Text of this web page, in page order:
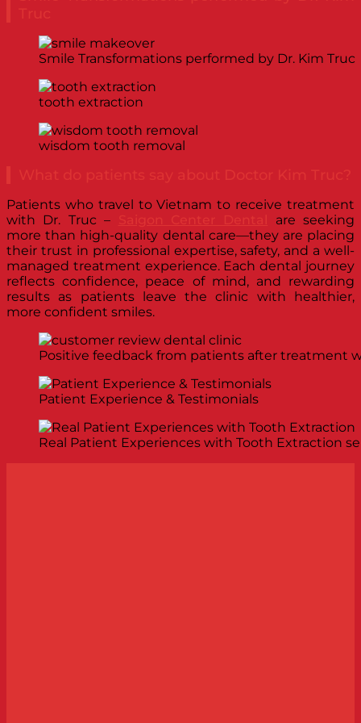
Smile Transformations performed by Dr. Kim Truc
tooth extraction
wisdom tooth removal
Patients who travel to Vietnam to receive treatment
with Dr. Truc –
are seeking
more than high-quality dental care—they are placing
their trust in professional expertise, safety, and a well-
managed treatment experience. Each dental journey
reflects confidence, peace of mind, and rewarding
results as patients leave the clinic with healthier,
more confident smiles.
Positive feedback from patients after treatment
Patient Experience & Testimonials
Real Patient Experiences with Tooth Extraction